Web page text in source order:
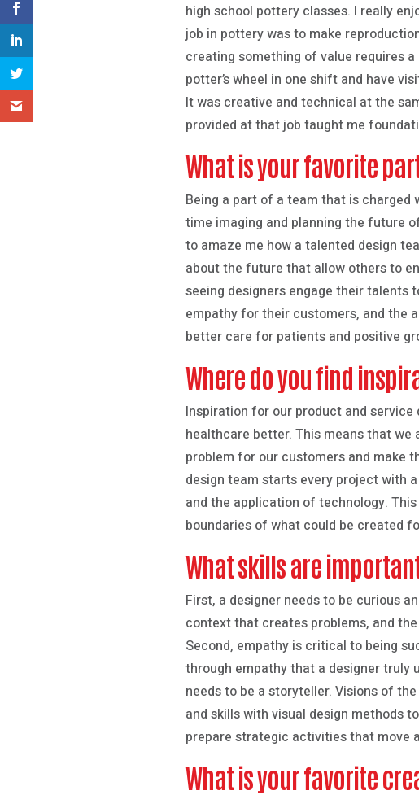
high school pottery classes. I really
job in pottery was to make
creating something of value requires
potter’s wheel in one shift and have
It was creative and technical at the
provided at that job taught me
What is your favorite
Being a part of a team that is
time imaging and planning the future
to amaze me how a talented design
about the future that allow others to
seeing designers engage their talents
empathy for their customers, and the
better care for patients and positive
Where do you find
Inspiration for our product and
healthcare better. This means that we
problem for our customers and make
design team starts every project with
and the application of technology.
boundaries of what could be created
What skills are
First, a designer needs to be curious
context that creates problems, and
Second, empathy is critical to being
through empathy that a designer truly
needs to be a storyteller. Visions of
and skills with visual design methods
prepare strategic activities that move
What is your favorite